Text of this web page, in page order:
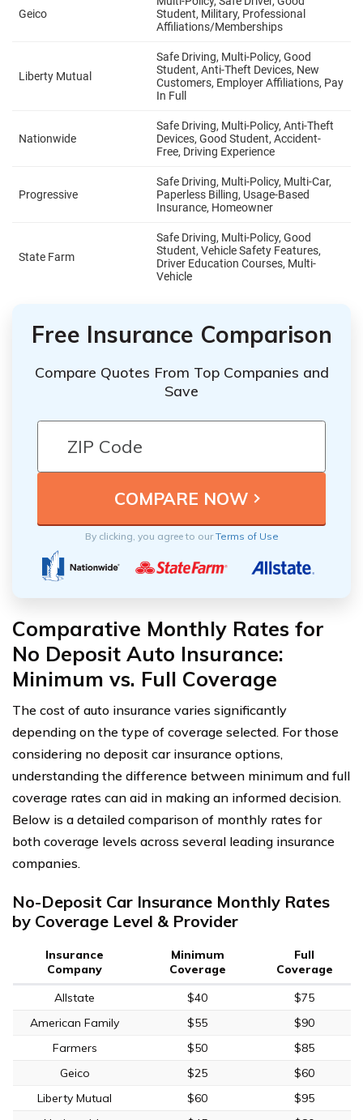
Free Insurance Comparison
Compare Quotes From Top Companies and
Save
By clicking, you agree to ourTerms of Use
Comparative Monthly Rates for
No Deposit Auto Insurance:
Minimum vs. Full Coverage
The cost of auto insurance varies significantly
depending on the type of coverage selected. For those
considering no deposit car insurance options,
understanding the difference between minimum and full
coverage rates can aid in making an informed decision.
Below is a detailed comparison of monthly rates for
both coverage levels across several leading insurance
companies.
No-Deposit Car Insurance Monthly Rates
by Coverage Level & Provider
Insurance
Company
Minimum
Coverage
Full
Coverage
Allstate
$40
$75
American Family
$55
$90
Farmers
$50
$85
Geico
$25
$60
Liberty Mutual
$60
$95